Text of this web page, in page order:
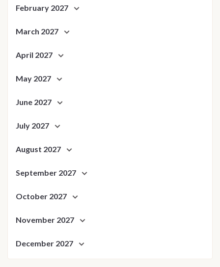
February 2027
March 2027
April 2027
May 2027
June 2027
July 2027
August 2027
September 2027
October 2027
November 2027
December 2027